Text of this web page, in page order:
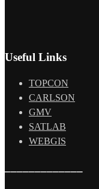
Useful Links
TOPCON
CARLSON
GMV
SATLAB
WEBGIS